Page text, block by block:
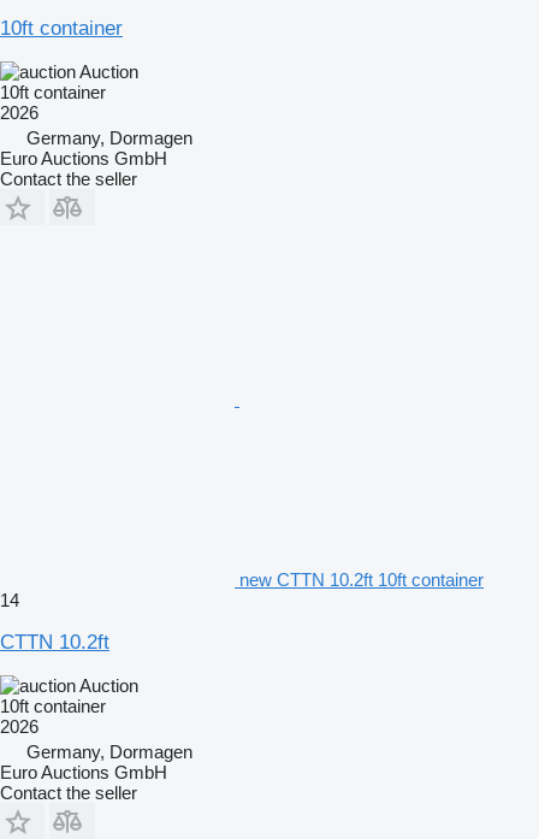
10ft container
Auction
10ft container
2026
Germany, Dormagen
Euro Auctions GmbH
Contact the seller
new CTTN 10.2ft 10ft container
14
CTTN 10.2ft
Auction
10ft container
2026
Germany, Dormagen
Euro Auctions GmbH
Contact the seller